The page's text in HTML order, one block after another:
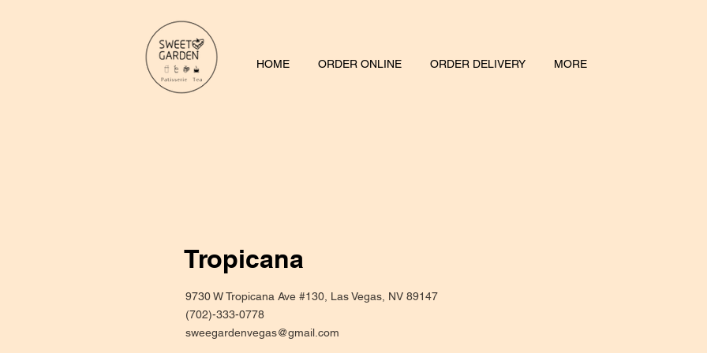
HOME ORDER ONLINE ORDER DELIVERY MORE
Tropicana
9730 W Tropicana Ave #130, Las Vegas, NV 89147
(702)-333-0778
sweegardenvegas@gmail.com